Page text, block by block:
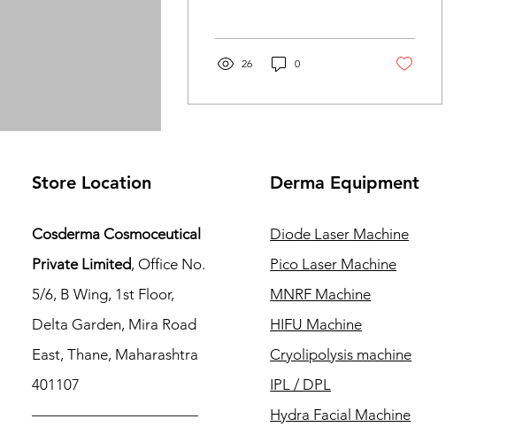
excess oil, redness, or
we believe skincare
this guide, we’ll help you
understand your skin type
skincare products for
skin , so you can achieve
clear, healthy, and
balanced skin.
Understanding Acne, Oily
26 0
Store Location
Cosderma Cosmoceutical
Private Limited, Office No.
5/6, B Wing, 1st Floor,
Delta Garden, Mira Road
East, Thane, Maharashtra
401107
Derma Equipment
Diode Laser Machine
Pico Laser Machine
MNRF Machine
HIFU Machine
Cryolipolysis machine
IPL / DPL
Hydra Facial Machine